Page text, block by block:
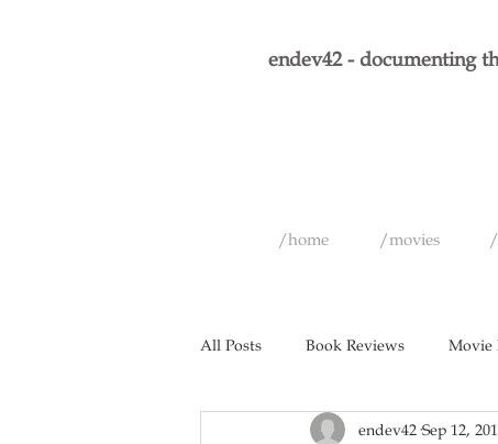
endev42 - documenting
/home /movies
All Posts Book Reviews Movie
Short Films Games Music
endev42 Sep 12,